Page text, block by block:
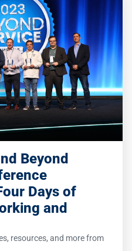
Beyond
Days of
and
resources, and more from